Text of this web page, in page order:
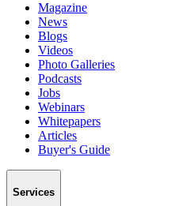
Magazine
News
Blogs
Videos
Photo Galleries
Podcasts
Jobs
Webinars
Whitepapers
Articles
Buyer's Guide
Services